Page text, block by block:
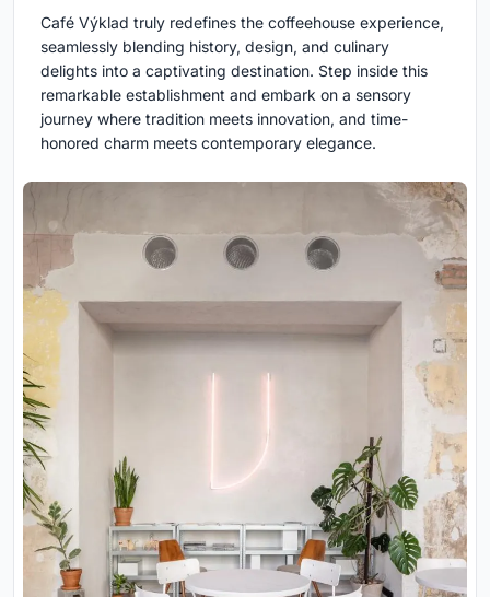
Café Výklad truly redefines the coffeehouse experience,
seamlessly blending history, design, and culinary
delights into a captivating destination. Step inside this
remarkable establishment and embark on a sensory
journey where tradition meets innovation, and time-
honored charm meets contemporary elegance.